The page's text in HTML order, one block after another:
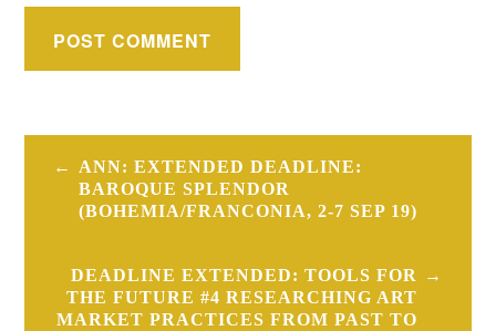
Post
navigation
ANN: EXTENDED DEADLINE:
BAROQUE SPLENDOR
(BOHEMIA/FRANCONIA, 2-7 SEP 19)
DEADLINE EXTENDED: TOOLS FOR
THE FUTURE #4 RESEARCHING ART
MARKET PRACTICES FROM PAST TO